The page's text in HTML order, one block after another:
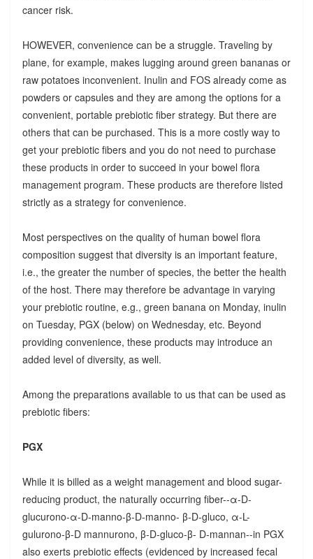
cancer risk.
HOWEVER, convenience can be a struggle. Traveling by
plane, for example, makes lugging around green bananas or
raw potatoes inconvenient. Inulin and FOS already come as
powders or capsules and they are among the options for a
convenient, portable prebiotic fiber strategy. But there are
others that can be purchased. This is a more costly way to
get your prebiotic fibers and you do not need to purchase
these products in order to succeed in your bowel flora
management program. These products are therefore listed
strictly as a strategy for convenience.
Most perspectives on the quality of human bowel flora
composition suggest that diversity is an important feature,
i.e., the greater the number of species, the better the health
of the host. There may therefore be advantage in varying
your prebiotic routine, e.g., green banana on Monday, inulin
on Tuesday, PGX (below) on Wednesday, etc. Beyond
providing convenience, these products may introduce an
added level of diversity, as well.
Among the preparations available to us that can be used as
prebiotic fibers:
PGX
While it is billed as a weight management and blood sugar-
reducing product, the naturally occurring fiber--α-D-
glucurono-α-D-manno-β-D-manno- β-D-gluco, α-L-
gulurono-β-D mannurono, β-D-gluco-β- D-mannan--in PGX
also exerts prebiotic effects (evidenced by increased fecal